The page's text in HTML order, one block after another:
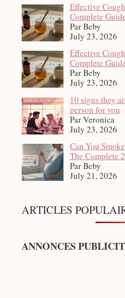
Effective
Complete
Par Beby
July 23, 2026
Effective
Complete
Par Beby
July 23, 2026
10 signs they
person for you
Par Veronica
July 23, 2026
Can You
The Complete
Par Beby
July 21, 2026
ARTICLES
ANNONCES